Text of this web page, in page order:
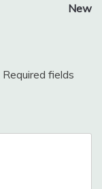
New
Required fields